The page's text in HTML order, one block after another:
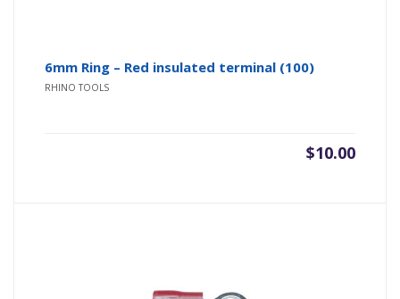
6mm Ring – Red insulated terminal (100)
RHINO TOOLS
$10.00